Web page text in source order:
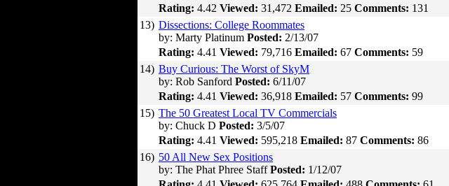
Rating: 4.42 Viewed: 31,472 Emailed: 25 Comments: 131
13) Dissections: College Roommates
by: Marty Platinum Posted: 2/13/07
Rating: 4.41 Viewed: 79,716 Emailed: 67 Comments: 59
14) Buy Curious: The Worst of SkyM
by: Rob Sanford Posted: 6/11/07
Rating: 4.41 Viewed: 36,918 Emailed: 57 Comments: 99
15) The 50 Greatest Local TV Commercials
by: Chuck D Posted: 3/5/07
Rating: 4.41 Viewed: 595,218 Emailed: 87 Comments: 86
16) 50 All New Sex Positions
by: The Phat Phree Staff Posted: 1/12/07